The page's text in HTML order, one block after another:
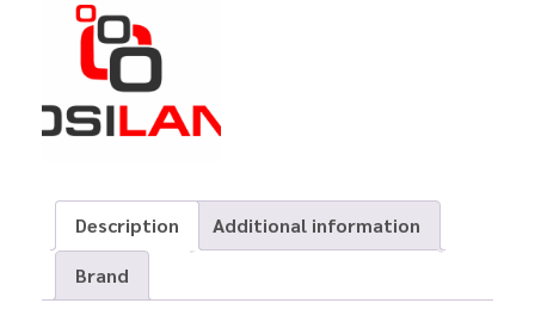
Description
Additional information
Brand